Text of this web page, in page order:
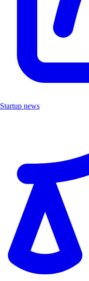
Startup news